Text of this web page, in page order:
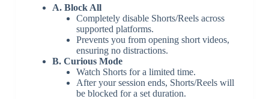
A. Block All
Completely disable Shorts/Reels across
supported platforms.
Prevents you from opening short videos,
ensuring no distractions.
B. Curious Mode
Watch Shorts for a limited time.
After your session ends, Shorts/Reels will
be blocked for a set duration.